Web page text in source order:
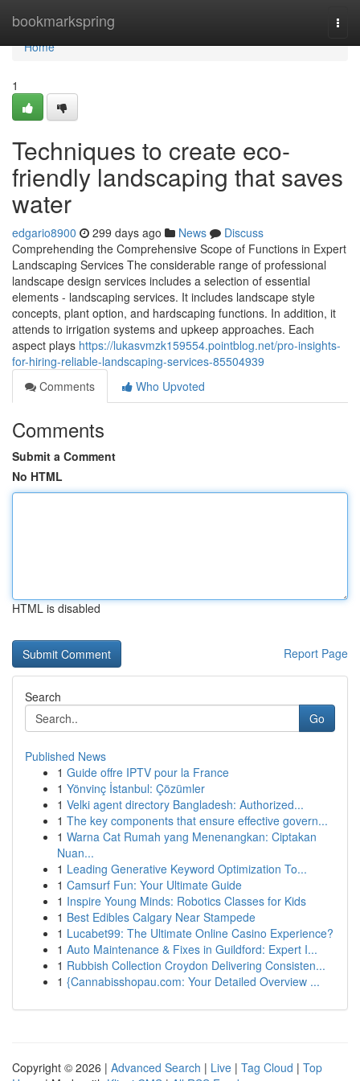
bookmarkspring
Home
Home
1
Techniques to create eco-
friendly landscaping that saves
water
edgario8900 299 days ago News
Discuss
Comprehending the Comprehensive Scope of Functions in Expert
Landscaping Services The considerable range of professional
landscape design services includes a selection of essential
elements - landscaping services. It includes landscape style
concepts, plant option, and hardscaping functions. In addition, it
attends to irrigation systems and upkeep approaches. Each
aspect plays https://lukasvmzk159554.pointblog.net/pro-insights-
for-hiring-reliable-landscaping-services-85504939
Comments
Who Upvoted
Comments
Submit a Comment
No HTML
HTML is disabled
Report Page
Search
Go
Published News
1 Guide offre IPTV pour la France
1 Yönvinç İstanbul: Çözümler
1 Velki agent directory Bangladesh: Authorized...
1 The key components that ensure effective govern...
1 Warna Cat Rumah yang Menenangkan: Ciptakan
Nuan...
1 Leading Generative Keyword Optimization To...
1 Camsurf Fun: Your Ultimate Guide
1 Inspire Young Minds: Robotics Classes for Kids
1 Best Edibles Calgary Near Stampede
1 Lucabet99: The Ultimate Online Casino Experience?
1 Auto Maintenance & Fixes in Guildford: Expert I...
1 Rubbish Collection Croydon Delivering Consisten...
1 {Cannabisshopau.com: Your Detailed Overview ...
Copyright © 2026 | Advanced Search | Live | Tag Cloud | Top